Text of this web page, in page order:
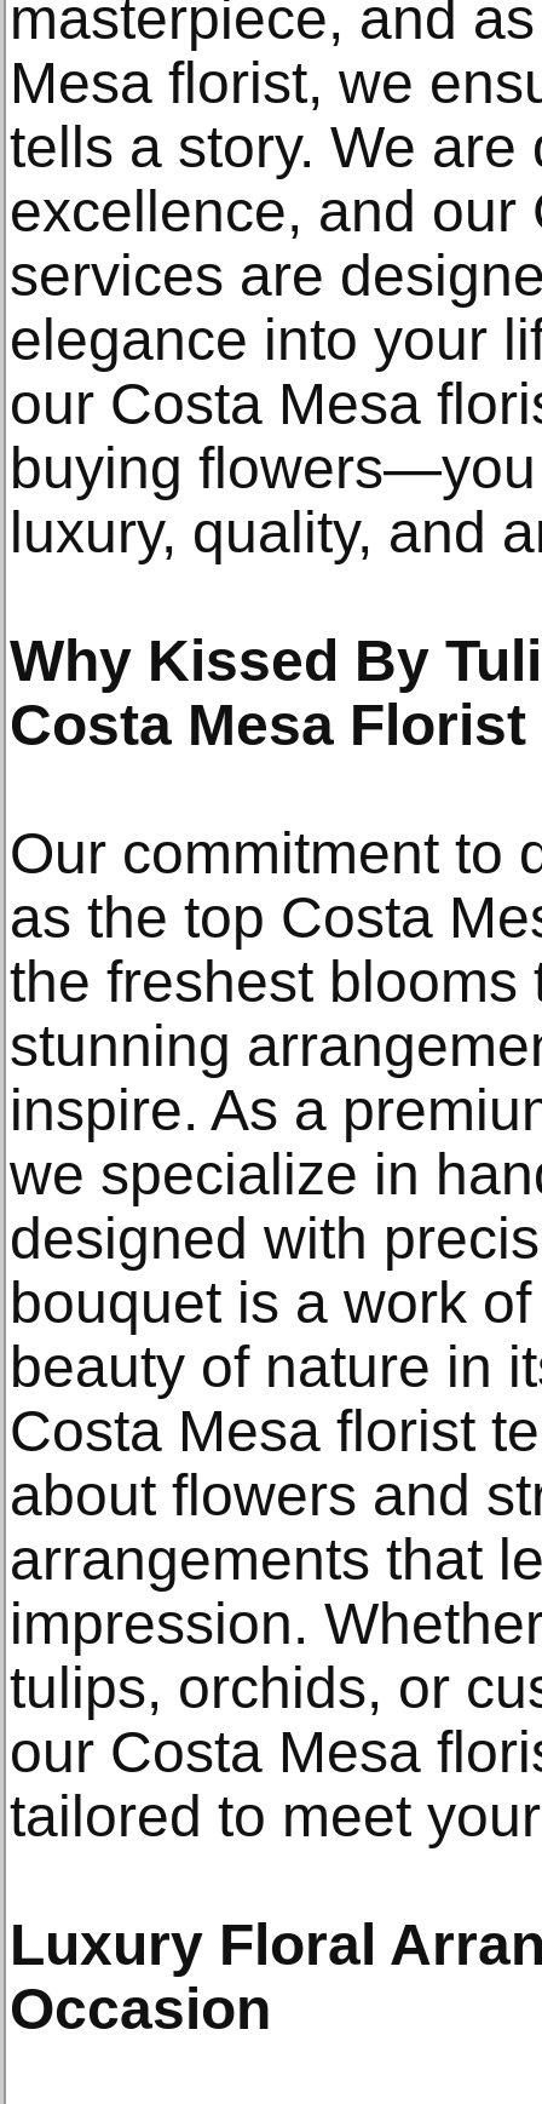
masterpiece, and
Mesa florist, we
tells a story. We are
excellence, and our
services are
elegance into your
our Costa Mesa
buying
luxury, quality, and
Why Kissed By
Costa Mesa Florist
Our commitment to
as the top Costa
the freshest blooms
stunning
inspire. As a
we specialize in
designed with
bouquet is a work
beauty of nature in
Costa Mesa florist
about flowers and
arrangements that
impression.
tulips, orchids, or
our Costa Mesa
tailored to meet
Luxury Floral
Occasion